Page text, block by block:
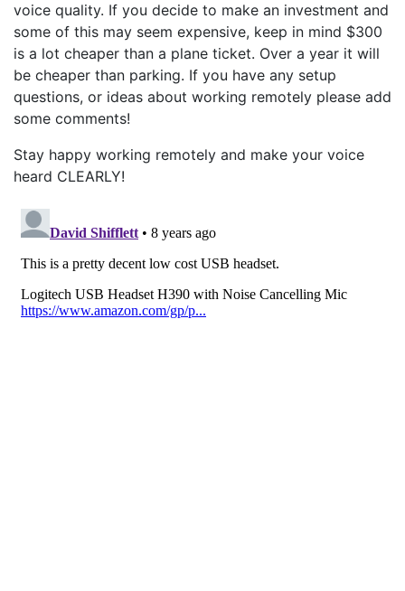
voice quality. If you decide to make an investment and
some of this may seem expensive, keep in mind $300
is a lot cheaper than a plane ticket. Over a year it will
be cheaper than parking. If you have any setup
questions, or ideas about working remotely please add
some comments!
Stay happy working remotely and make your voice
heard CLEARLY!